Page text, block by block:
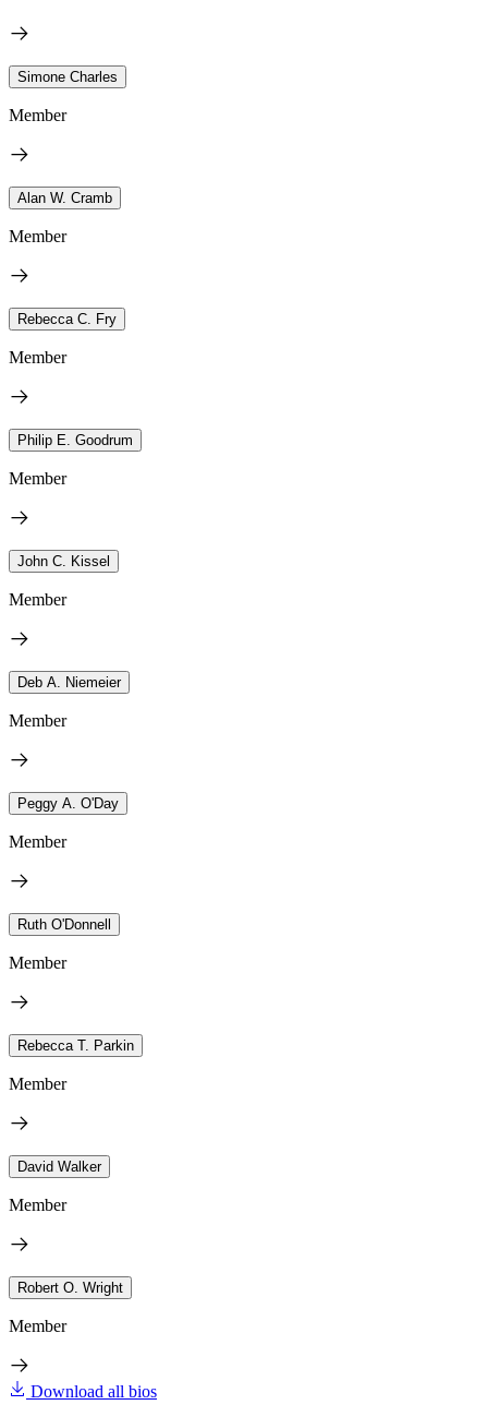
Simone Charles
Member
Alan W. Cramb
Member
Rebecca C. Fry
Member
Philip E. Goodrum
Member
John C. Kissel
Member
Deb A. Niemeier
Member
Peggy A. O'Day
Member
Ruth O'Donnell
Member
Rebecca T. Parkin
Member
David Walker
Member
Robert O. Wright
Member
Download all bios